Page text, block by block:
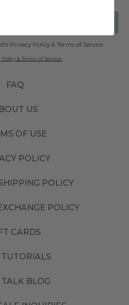
FAQ
US
OF USE
POLICY
POLICY
POLICY
CARDS
BLOG
deals, & more!
Privacy Policy & Terms of Service.
Policy & Terms of Service.